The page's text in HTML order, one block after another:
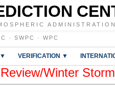
ADMINISTRATION
· SWPC · WPC
▼ VERIFICATION ▼
Winter